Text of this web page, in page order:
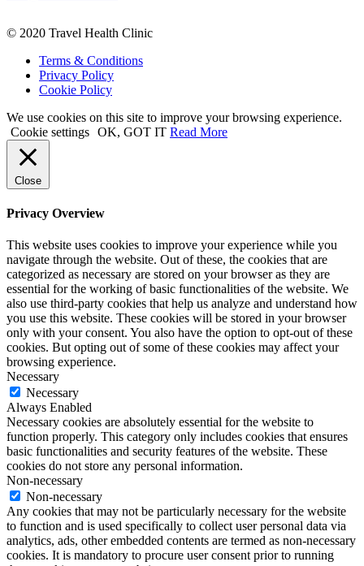
© 2020 Travel Health Clinic
Terms & Conditions
Privacy Policy
Cookie Policy
We use cookies on this site to improve your browsing experience.
Cookie settings OK, GOT IT Read More
Close
Privacy Overview
This website uses cookies to improve your experience while you
navigate through the website. Out of these, the cookies that are
categorized as necessary are stored on your browser as they are
essential for the working of basic functionalities of the website. We
also use third-party cookies that help us analyze and understand how
you use this website. These cookies will be stored in your browser
only with your consent. You also have the option to opt-out of these
cookies. But opting out of some of these cookies may affect your
browsing experience.
Necessary
Necessary
Always Enabled
Necessary cookies are absolutely essential for the website to
function properly. This category only includes cookies that ensures
basic functionalities and security features of the website. These
cookies do not store any personal information.
Non-necessary
Non-necessary
Any cookies that may not be particularly necessary for the website
to function and is used specifically to collect user personal data via
analytics, ads, other embedded contents are termed as non-necessary
cookies. It is mandatory to procure user consent prior to running